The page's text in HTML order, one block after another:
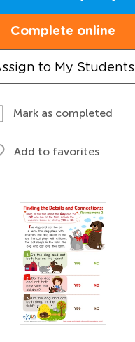
Complete online
to My Students
Mark as completed
Add to favorites